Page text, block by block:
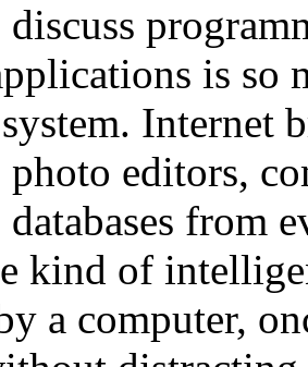
discuss
is so
Internet
photo editors,
databases from
kind of
a computer,